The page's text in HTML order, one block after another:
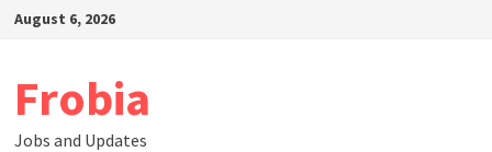
SkipAugust 6, 2026
Frobia
Jobs and Updates